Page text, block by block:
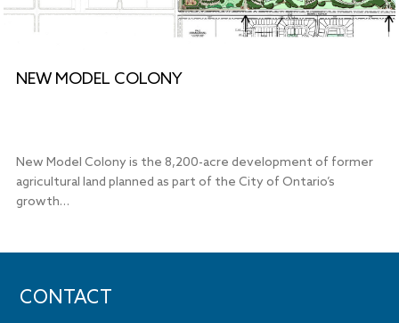
NEW MODEL COLONY
New Model Colony is the 8,200-acre development of former
agricultural land planned as part of the City of Ontario’s
growth…
CONTACT